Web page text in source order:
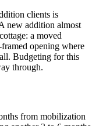
clients is
new addition almost
a moved
opening where
Budgeting for this
through.
from mobilization